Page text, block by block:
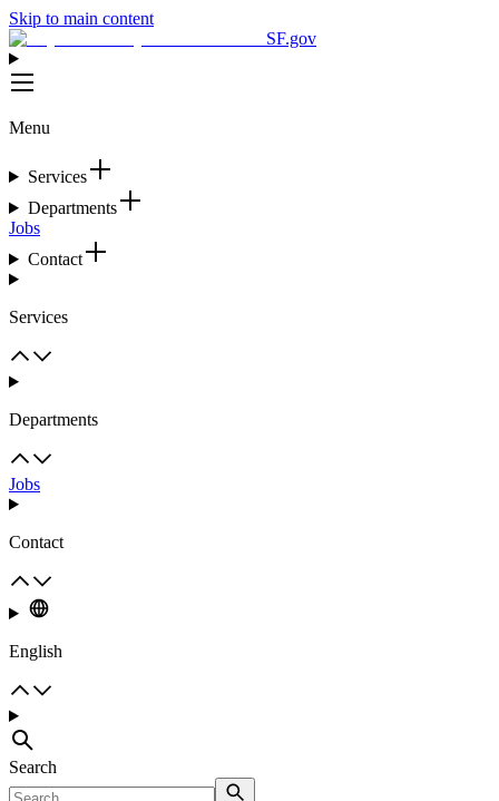
Skip to main content
SF.gov
Menu
Services
Departments
Jobs
Contact
Services
Departments
Jobs
Contact
English
Search